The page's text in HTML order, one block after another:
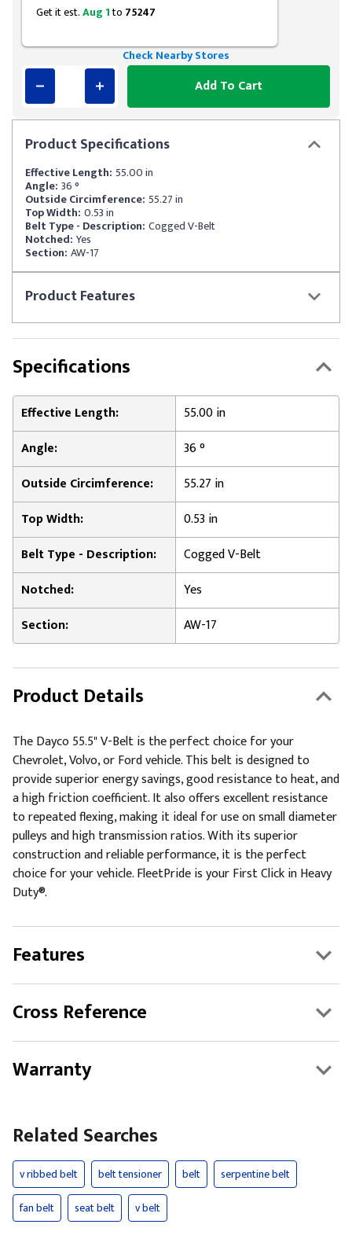
ProductSpecifications
Effective Length: 55.00 in
Angle: 36 °
Outside Circimference: 55.27 in
Top Width: 0.53 in
Belt Type - Description: Cogged V-Belt
Notched: Yes
Section: AW-17
ProductFeatures
Get it est.Aug 1to 75247
Check Nearby Stores
Add To Cart
Specifications
Effective Length:
55.00 in
Angle:
36 °
Outside Circimference:
55.27 in
Top Width:
0.53 in
Belt Type - Description:
Cogged V-Belt
Notched:
Yes
Section:
AW-17
Product Details
The Dayco 55.5" V-Belt is the perfect choice for your
Chevrolet, Volvo, or Ford vehicle. This belt is designed to
provide superior energy savings, good resistance to heat, and
a high friction coefficient. It also offers excellent resistance
to repeated flexing, making it ideal for use on small diameter
pulleys and high transmission ratios. With its superior
construction and reliable performance, it is the perfect
choice for your vehicle. FleetPride is your First Click in Heavy
Duty®.
Features
Cross Reference
Warranty
Related Searches
v ribbed belt belt tensioner belt
serpentine belt
fan belt
seat belt v belt